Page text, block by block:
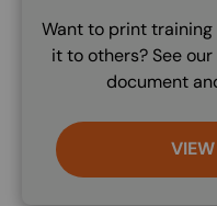
Want to print
it to others? See
document